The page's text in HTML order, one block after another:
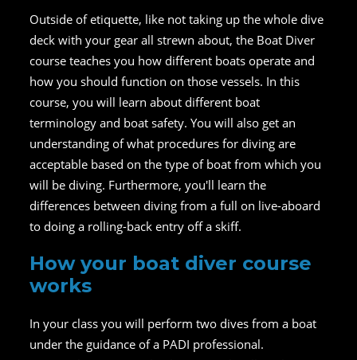
Outside of etiquette, like not taking up the whole dive
deck with your gear all strewn about, the Boat Diver
course teaches you how different boats operate and
how you should function on those vessels. In this
course, you will learn about different boat
terminology and boat safety. You will also get an
understanding of what procedures for diving are
acceptable based on the type of boat from which you
will be diving. Furthermore, you'll learn the
differences between diving from a full on live-aboard
to doing a rolling-back entry off a skiff.
How your boat diver course
works
In your class you will perform two dives from a boat
under the guidance of a PADI professional.